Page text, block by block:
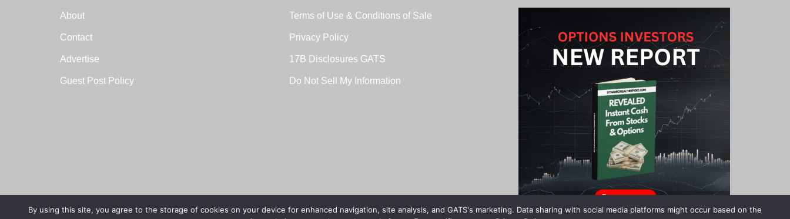
About
Contact
Advertise
Guest Post Policy
Terms of Use & Conditions of Sale
Privacy Policy
17B Disclosures GATS
Do Not Sell My Information
By using this site, you agree to the storage of cookies on your device for enhanced navigation, site analysis, and GATS's marketing. Data sharing with social media platforms might occur based on the